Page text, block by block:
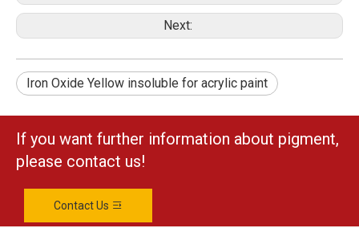
Next:
Iron Oxide Yellow insoluble for acrylic paint
If you want further information about pigment,
please contact us!
Contact Us